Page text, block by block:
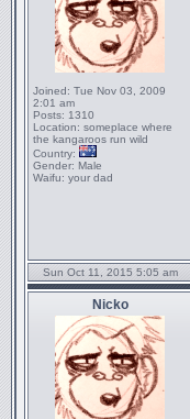
Joined: Tue Nov 03, 2009
2:01 am
Posts: 1310
Location: someplace where
the kangaroos run wild
Country:
Gender: Male
Waifu: your dad
Sun Oct 11, 2015 5:05 am
Nicko